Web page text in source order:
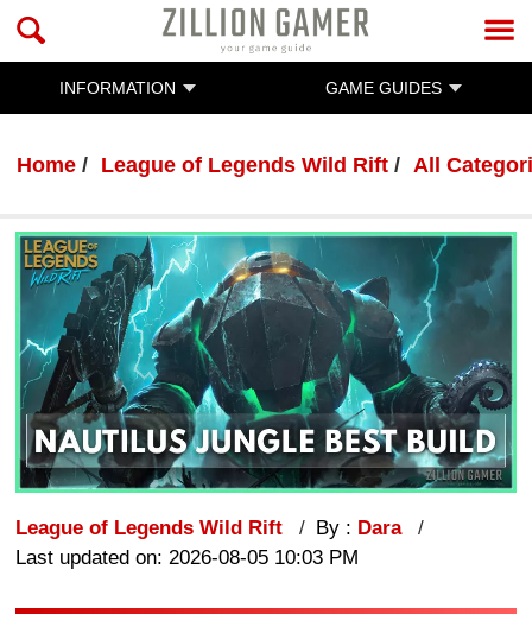
INFORMATION GAME GUIDES
Home League of Legends Wild Rift All
League of Legends Wild Rift By : Dara
Last updated on: 2026-08-05 10:03 PM